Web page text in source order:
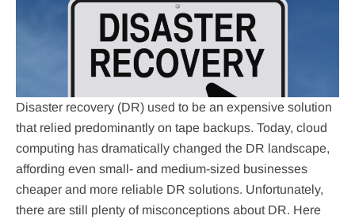
Disaster recovery (DR) used to be an expensive solution
that relied predominantly on tape backups. Today, cloud
computing has dramatically changed the DR landscape,
affording even small- and medium-sized businesses
cheaper and more reliable DR solutions. Unfortunately,
there are still plenty of misconceptions about DR. Here